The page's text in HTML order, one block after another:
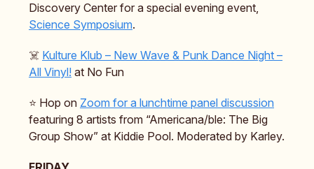
Discovery Center for a special evening event,
Science Symposium.
☠️ Kulture Klub – New Wave & Punk Dance Night –
All Vinyl! at No Fun
⭐️ Hop on Zoom for a lunchtime panel discussion
featuring 8 artists from “Americana/ble: The Big
Group Show” at Kiddie Pool. Moderated by Karley.